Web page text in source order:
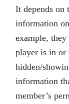
It depends on
information
example,
player is in or
hidden/
information
member’s